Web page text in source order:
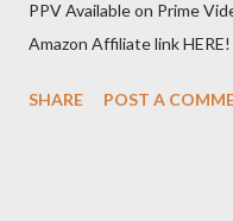
PPV Available on Prime
Amazon Affiliate link HERE!
SHARE POST A